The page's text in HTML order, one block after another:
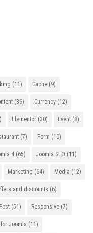
(11) Cache (9)
(36) Currency (12)
Elementor (30) Event (8)
(7) Form (10)
4 (65) Joomla SEO (11)
Marketing (64) Media (12)
and discounts (6)
Post (51) Responsive (7)
for Joomla (11)